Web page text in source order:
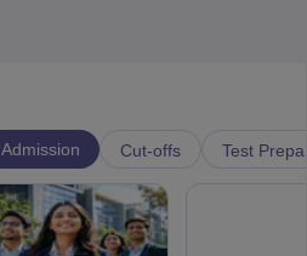
Admission Cut-offs Test